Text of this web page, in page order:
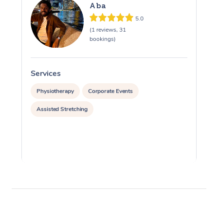
Aba
5.0
(1 reviews, 31
bookings)
Services
Physiotherapy Corporate Events
Assisted Stretching